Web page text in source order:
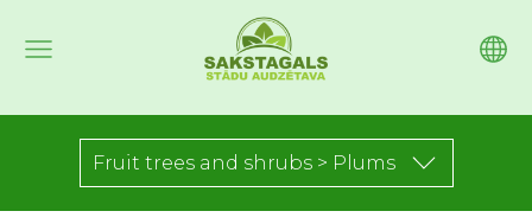
Fruit trees and shrubs > Plums